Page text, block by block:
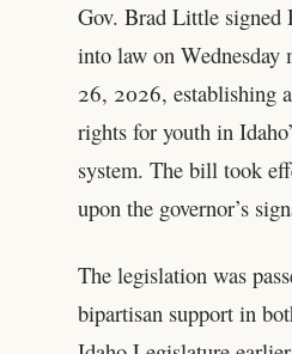
Gov. Brad Little
into law on Wednesday
26, 2026, establishing
rights for youth in
system. The bill took
upon the governor’s
The legislation was
bipartisan support in